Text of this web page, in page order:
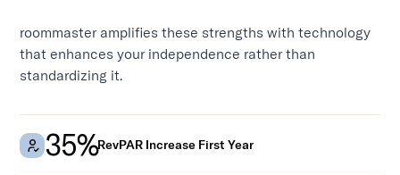
roommaster amplifies these strengths with technology
that enhances your independence rather than
standardizing it.
35%RevPAR Increase First Year